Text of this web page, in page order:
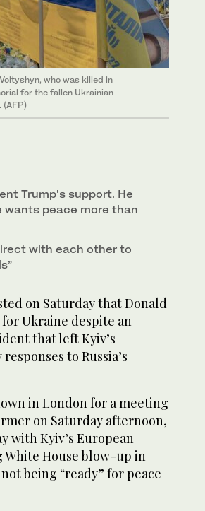
who was killed in
for the fallen Ukrainian
(AFP)
Trump’s support. He
wants peace more than
with each other to
on Saturday that Donald
Ukraine despite an
that left Kyiv’s
to Russia’s
in London for a meeting
on Saturday afternoon,
with Kyiv’s European
House blow-up in
being “ready” for peace